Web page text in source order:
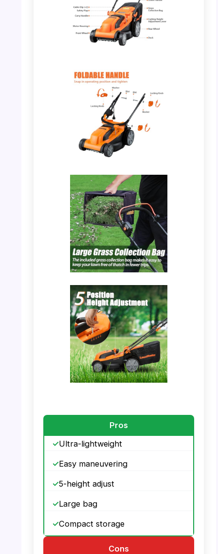
PHOTO: LawnMaster MEB1114K – Key Parts
PHOTO: LawnMaster MEB1114K – Foldable
Handle Mechanism
PHOTO: LawnMaster MEB1114K – Large
Grass Collection Bag
Pros
Ultra-lightweight
Easy maneuvering
5-height adjust
Large bag
Compact storage
Cons